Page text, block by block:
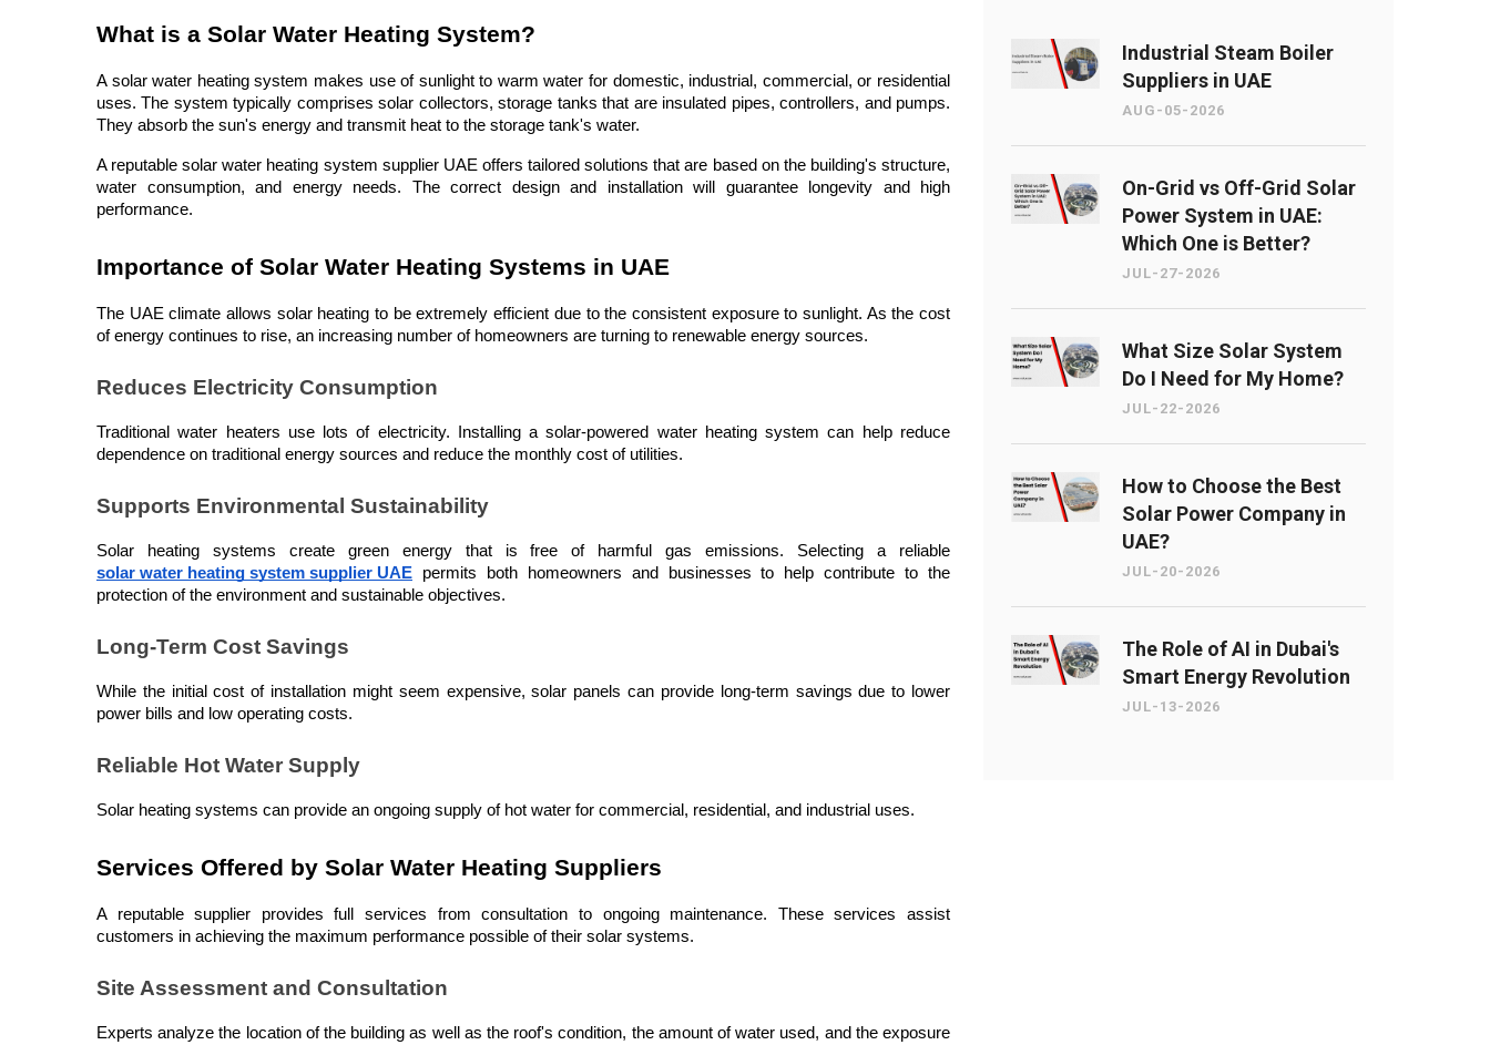
What is a Solar Water Heating System?
A solar water heating system makes use of sunlight to warm water for domestic, industrial, commercial, or residential
uses. The system typically comprises solar collectors, storage tanks that are insulated pipes, controllers, and pumps.
They absorb the sun's energy and transmit heat to the storage tank's water.
A reputable solar water heating system supplier UAE offers tailored solutions that are based on the building's structure,
water consumption, and energy needs. The correct design and installation will guarantee longevity and high
performance.
Importance of Solar Water Heating Systems in UAE
The UAE climate allows solar heating to be extremely efficient due to the consistent exposure to sunlight. As the cost
of energy continues to rise, an increasing number of homeowners are turning to renewable energy sources.
Reduces Electricity Consumption
Traditional water heaters use lots of electricity. Installing a solar-powered water heating system can help reduce
dependence on traditional energy sources and reduce the monthly cost of utilities.
Supports Environmental Sustainability
Solar heating systems create green energy that is free of harmful gas emissions. Selecting a reliable
solar water heating system supplier UAE permits both homeowners and businesses to help contribute to the
protection of the environment and sustainable objectives.
Long-Term Cost Savings
While the initial cost of installation might seem expensive, solar panels can provide long-term savings due to lower
power bills and low operating costs.
Reliable Hot Water Supply
Solar heating systems can provide an ongoing supply of hot water for commercial, residential, and industrial uses.
Services Offered by Solar Water Heating Suppliers
A reputable supplier provides full services from consultation to ongoing maintenance. These services assist
customers in achieving the maximum performance possible of their solar systems.
Site Assessment and Consultation
Experts analyze the location of the building as well as the roof's condition, the amount of water used, and the exposure
Industrial Steam Boiler
Suppliers in UAE
AUG-05-2026
On-Grid vs Off-Grid Solar
Power System in UAE:
Which One is Better?
JUL-27-2026
What Size Solar System
Do I Need for My Home?
JUL-22-2026
How to Choose the Best
Solar Power Company in
UAE?
JUL-20-2026
The Role of AI in Dubai's
Smart Energy Revolution
JUL-13-2026